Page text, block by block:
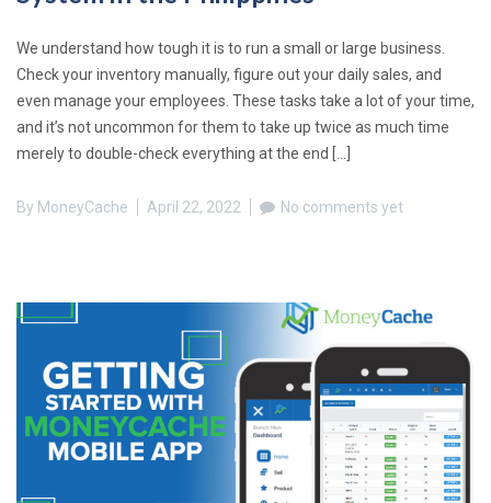
We understand how tough it is to run a small or large business.
Check your inventory manually, figure out your daily sales, and
even manage your employees. These tasks take a lot of your time,
and it’s not uncommon for them to take up twice as much time
merely to double-check everything at the end […]
By MoneyCache April 22, 2022 No comments yet